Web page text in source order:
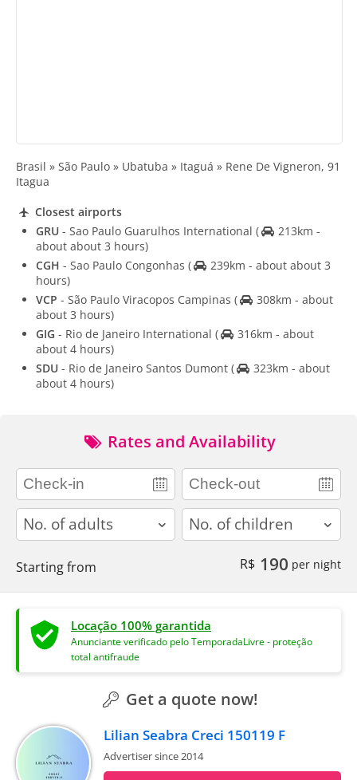
Brasil » São Paulo » Ubatuba » Itaguá » Rene De Vigneron, 91
Itagua
Closest airports
GRU - Sao Paulo Guarulhos International (
213km -
about about 3 hours)
CGH - Sao Paulo Congonhas (
239km - about about 3
hours)
VCP - São Paulo Viracopos Campinas (
308km - about
about 3 hours)
GIG - Rio de Janeiro International (
316km - about
about 4 hours)
SDU - Rio de Janeiro Santos Dumont (
323km - about
about 4 hours)
Rates and Availability
adults children
Starting from R$ 190 per night
Locação 100% garantida
Anunciante verificado pelo TemporadaLivre - proteção
total antifraude
Get a quote now!
Lilian Seabra Creci 150119 F
Advertiser since 2014